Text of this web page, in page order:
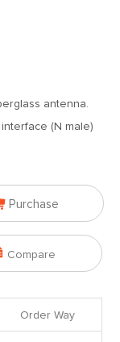
antenna.
(N male)
Purchase
Compare
Order Way